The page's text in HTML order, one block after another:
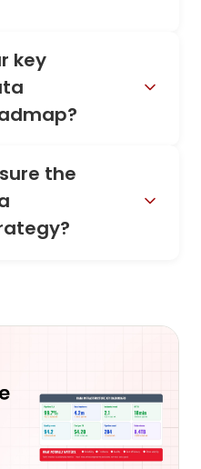
key
the